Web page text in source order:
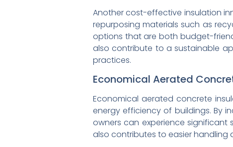
Another cost-effective insulation
repurposing materials such as
options that are both budget-
also contribute to a sustainable
practices.
Economical Aerated
Economical aerated concrete
energy efficiency of buildings. By
owners can experience
also contributes to easier handling